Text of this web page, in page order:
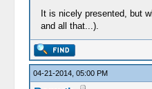
It is nicely presented, but
and all that...).
04-21-2014, 05:00 PM